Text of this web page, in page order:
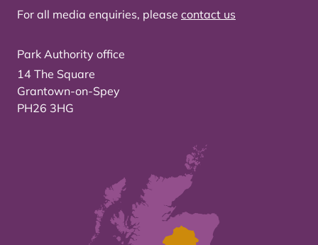
For all media enquiries, please contact us
Park Authority office
14 The Square
Grantown-on-Spey
PH26 3HG